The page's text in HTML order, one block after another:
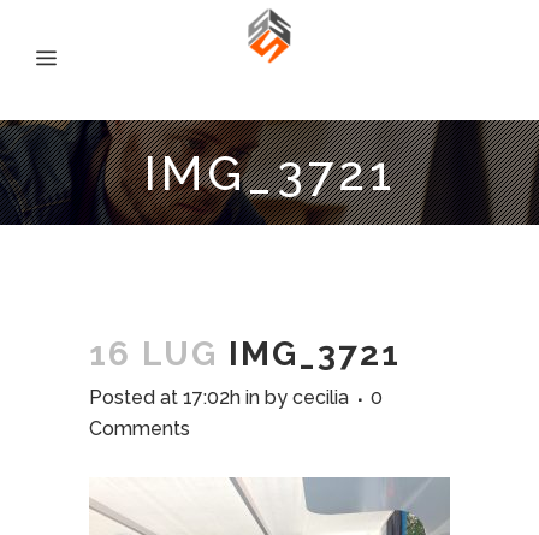
IMG_3721
16 LUG IMG_3721
Posted at 17:02h in by cecilia
0
Comments